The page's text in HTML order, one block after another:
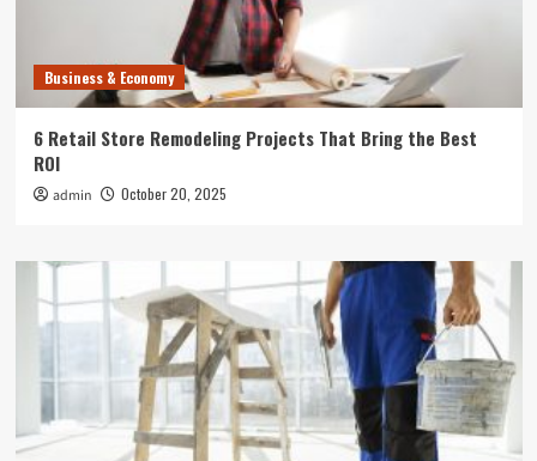
Business & Economy
6 Retail Store Remodeling Projects That Bring the Best
ROI
admin October 20, 2025